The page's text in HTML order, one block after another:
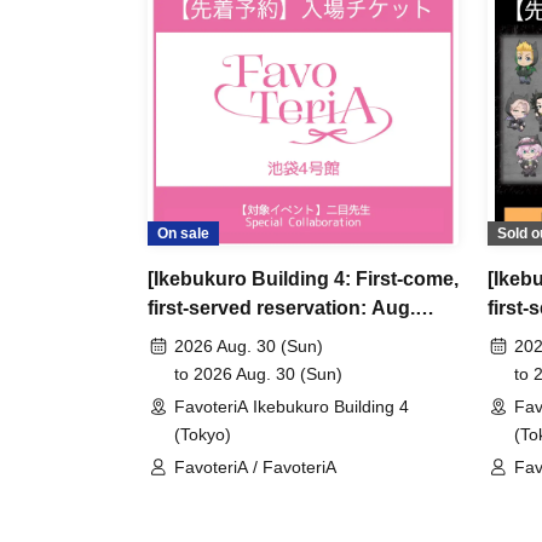
＊ーーーーーーーーー＊
[3] Regarding same-day delays/reservation
●Please arrive early on the day of your
●We cannot accept any changes to
refunds) due to customer convenience.
and time when you can visit the store.
If you are late coming to the store due to
participating store on the day of the
First-
before the time slot (timetable) for your
phone can extend their entry time up to one
PM, closing time).
●We cannot accept changes to admission
unless you contact us by phone on the day of
On sale
[Ikebukuro Building 4: First-come,
first-served reservation: Aug.
30th (Sun)] Admission ticket
2026 Aug. 30 (Sun)
to 2026 Aug. 30 (Sun)
FavoteriA Ikebukuro Building 4
(Tokyo)
FavoteriA / FavoteriA
Sold
first-
11th
to